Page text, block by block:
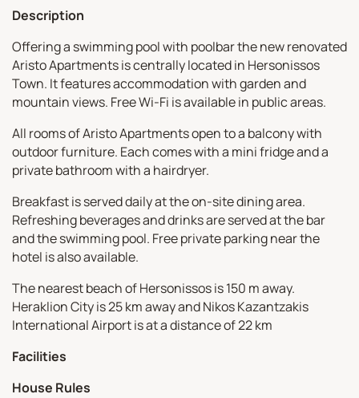
Description
Offering a swimming pool with poolbar the new renovated
Aristo Apartments is centrally located in Hersonissos
Town. It features accommodation with garden and
mountain views. Free Wi-Fi is available in public areas.
All rooms of Aristo Apartments open to a balcony with
outdoor furniture. Each comes with a mini fridge and a
private bathroom with a hairdryer.
Breakfast is served daily at the on-site dining area.
Refreshing beverages and drinks are served at the bar
and the swimming pool. Free private parking near the
hotel is also available.
The nearest beach of Hersonissos is 150 m away.
Heraklion City is 25 km away and Nikos Kazantzakis
International Airport is at a distance of 22 km
Facilities
House Rules